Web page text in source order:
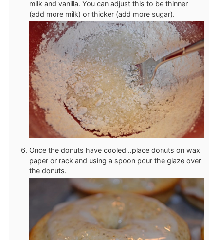
milk and vanilla. You can adjust this to be thinner
(add more milk) or thicker (add more sugar).
Once the donuts have cooled…place donuts on wax
paper or rack and using a spoon pour the glaze over
the donuts.